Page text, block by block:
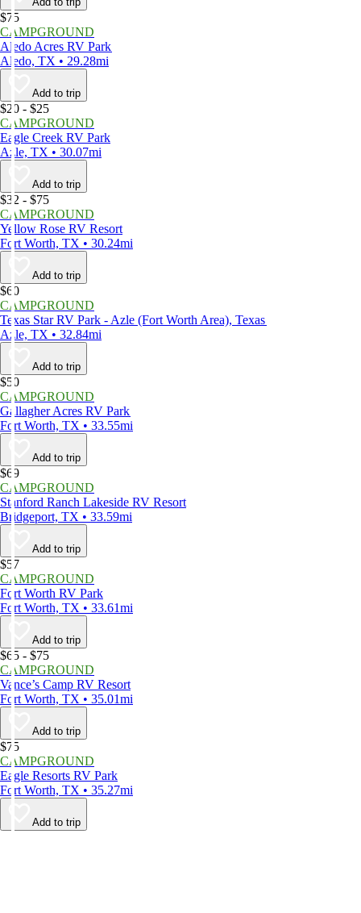
$75
CAMPGROUND
Aledo Acres RV Park
Aledo, TX • 29.28mi
Add to trip
$20 - $25
CAMPGROUND
Eagle Creek RV Park
Azle, TX • 30.07mi
Add to trip
$32 - $75
CAMPGROUND
Yellow Rose RV Resort
Fort Worth, TX • 30.24mi
Add to trip
$60
CAMPGROUND
Texas Star RV Park - Azle (Fort Worth Area), Texas
Azle, TX • 32.84mi
Add to trip
$50
CAMPGROUND
Gallagher Acres RV Park
Fort Worth, TX • 33.55mi
Add to trip
$69
CAMPGROUND
Stanford Ranch Lakeside RV Resort
Bridgeport, TX • 33.59mi
Add to trip
$57
CAMPGROUND
Fort Worth RV Park
Fort Worth, TX • 33.61mi
Add to trip
$65 - $75
CAMPGROUND
Vance’s Camp RV Resort
Fort Worth, TX • 35.01mi
Add to trip
$75
CAMPGROUND
Eagle Resorts RV Park
Fort Worth, TX • 35.27mi
Add to trip